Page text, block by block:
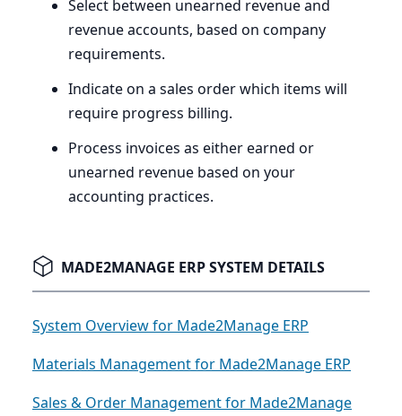
Select between unearned revenue and
revenue accounts, based on company
requirements.
Indicate on a sales order which items will
require progress billing.
Process invoices as either earned or
unearned revenue based on your
accounting practices.
MADE2MANAGE ERP SYSTEM DETAILS
System Overview for Made2Manage ERP
Materials Management for Made2Manage ERP
Sales & Order Management for Made2Manage